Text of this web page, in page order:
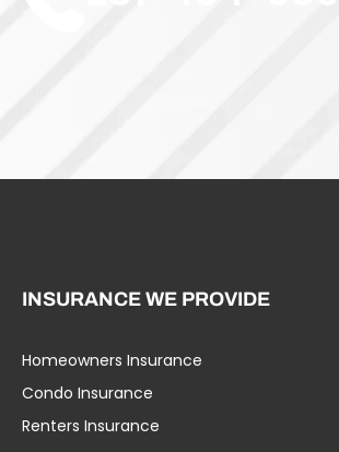
INSURANCE WE PROVIDE
Homeowners Insurance
Condo Insurance
Renters Insurance